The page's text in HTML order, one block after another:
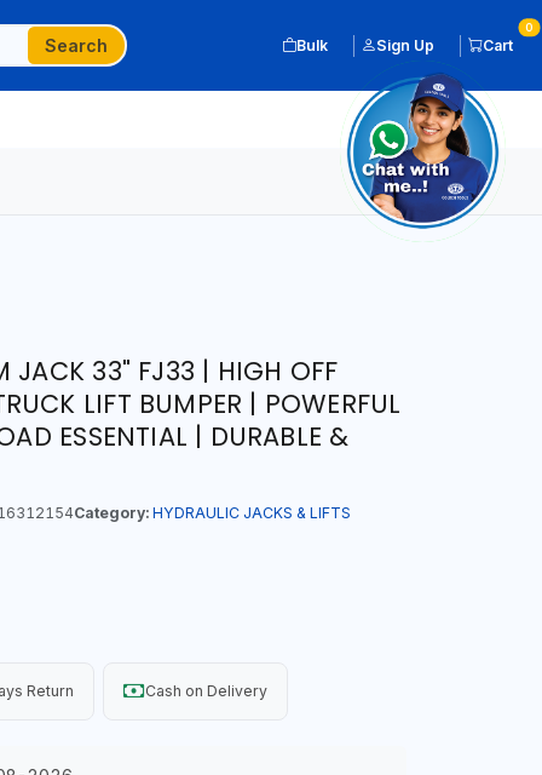
Search Bulk Sign Up Cart
0
JACK 33" FJ33 | HIGH OFF
LIFT BUMPER | POWERFUL
ESSENTIAL | DURABLE &
Category: HYDRAULIC JACKS & LIFTS
Return Cash on Delivery